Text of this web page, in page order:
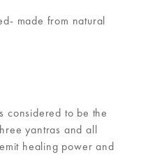
made from natural
considered to be the
yantras and all
healing power and